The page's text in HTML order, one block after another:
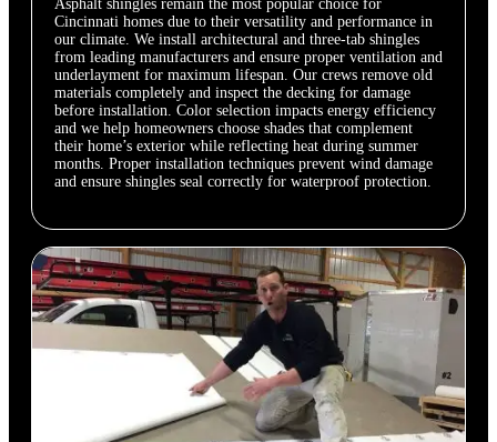
Asphalt shingles remain the most popular choice for
Cincinnati homes due to their versatility and performance in
our climate. We install architectural and three-tab shingles
from leading manufacturers and ensure proper ventilation and
underlayment for maximum lifespan. Our crews remove old
materials completely and inspect the decking for damage
before installation. Color selection impacts energy efficiency
and we help homeowners choose shades that complement
their home’s exterior while reflecting heat during summer
months. Proper installation techniques prevent wind damage
and ensure shingles seal correctly for waterproof protection.